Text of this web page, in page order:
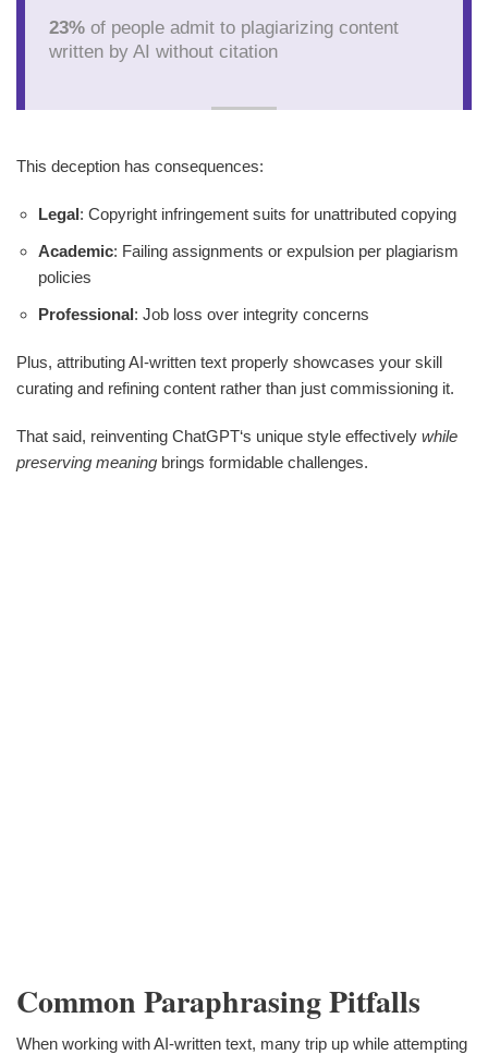
23% of people admit to plagiarizing content
written by AI without citation
This deception has consequences:
Legal: Copyright infringement suits for unattributed copying
Academic: Failing assignments or expulsion per plagiarism
policies
Professional: Job loss over integrity concerns
Plus, attributing AI-written text properly showcases your skill
curating and refining content rather than just commissioning it.
That said, reinventing ChatGPT‘s unique style effectively while
preserving meaning brings formidable challenges.
Common Paraphrasing Pitfalls
When working with AI-written text, many trip up while attempting